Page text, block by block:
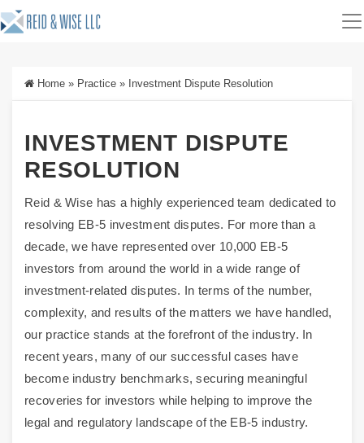
Home » Practice » Investment Dispute Resolution
INVESTMENT DISPUTE
RESOLUTION
Reid & Wise has a highly experienced team dedicated to
resolving EB-5 investment disputes. For more than a
decade, we have represented over 10,000 EB-5
investors from around the world in a wide range of
investment-related disputes. In terms of the number,
complexity, and results of the matters we have handled,
our practice stands at the forefront of the industry. In
recent years, many of our successful cases have
become industry benchmarks, securing meaningful
recoveries for investors while helping to improve the
legal and regulatory landscape of the EB-5 industry.